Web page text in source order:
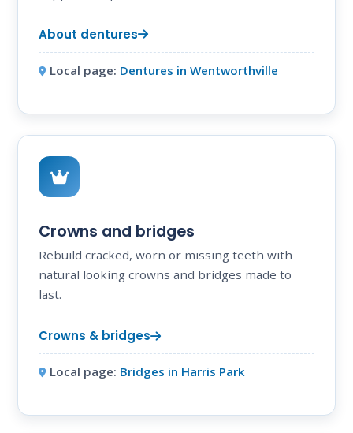
About dentures
Local page: Dentures in Wentworthville
Crowns and bridges
Rebuild cracked, worn or missing teeth with
natural looking crowns and bridges made to
last.
Crowns & bridges
Local page: Bridges in Harris Park